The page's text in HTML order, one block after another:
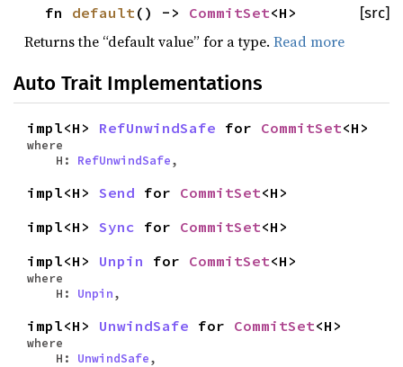
[src]
fn default() -> CommitSet<H>
Returns the “default value” for a type. Read more
Auto Trait Implementations
impl<H> RefUnwindSafe for CommitSet<H>
where
H: RefUnwindSafe,
impl<H> Send for CommitSet<H>
impl<H> Sync for CommitSet<H>
impl<H> Unpin for CommitSet<H>
where
H: Unpin,
impl<H> UnwindSafe for CommitSet<H>
where
H: UnwindSafe,